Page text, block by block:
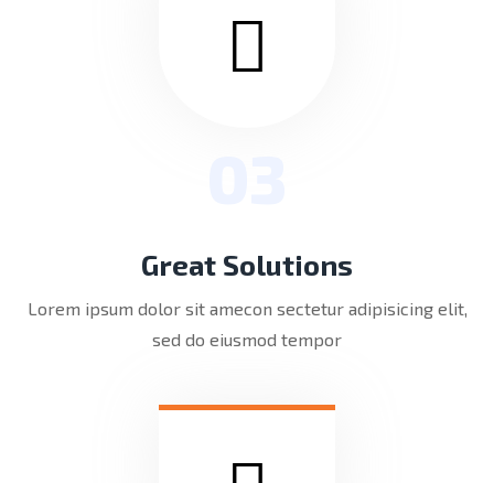
Great Solutions
Lorem ipsum dolor sit amecon sectetur adipisicing elit,
sed do eiusmod tempor